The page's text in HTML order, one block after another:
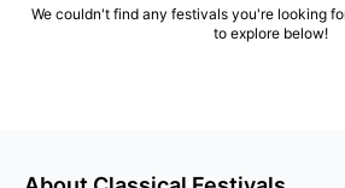
We couldn't find any festivals you're looking
to explore below!